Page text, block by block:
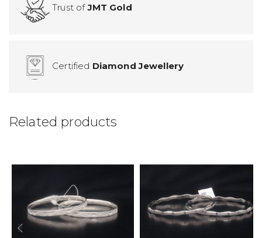
Trust ofJMT Gold
Certified Diamond Jewellery
Related products